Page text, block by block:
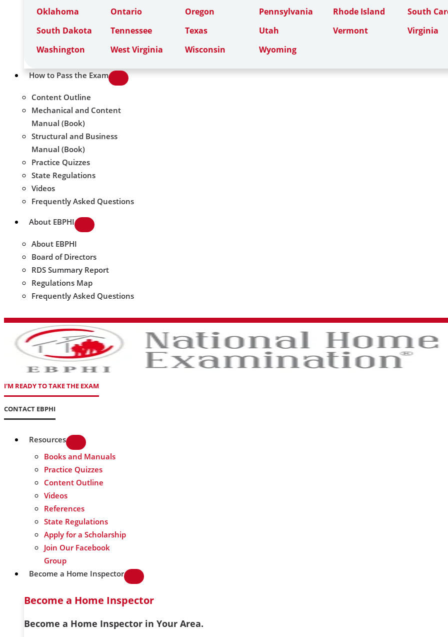
Oklahoma
Ontario Oregon Pennsylvania Rhode Island
South
South Dakota
Tennessee Texas Utah Vermont
Virginia
Washington
West Virginia Wisconsin Wyoming
How to Pass the Exam
Content Outline
Mechanical and Content
Manual (Book)
Structural and Business
Manual (Book)
Practice Quizzes
State Regulations
Videos
Frequently Asked Questions
About EBPHI
About EBPHI
Board of Directors
RDS Summary Report
Regulations Map
Frequently Asked Questions
I'M READY TO TAKE THE EXAM
CONTACT EBPHI
Resources
Books and Manuals
Practice Quizzes
Content Outline
Videos
References
State Regulations
Apply for a Scholarship
Join Our Facebook
Group
Become a Home Inspector
Become a Home Inspector
Become a Home Inspector in Your Area.